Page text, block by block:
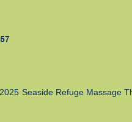
Seaside Refuge Massage